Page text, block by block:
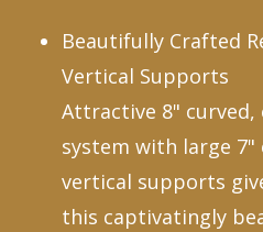
Beautifully Crafted
Vertical Supports
Attractive 8"
system with large
vertical supports
this captivatingly